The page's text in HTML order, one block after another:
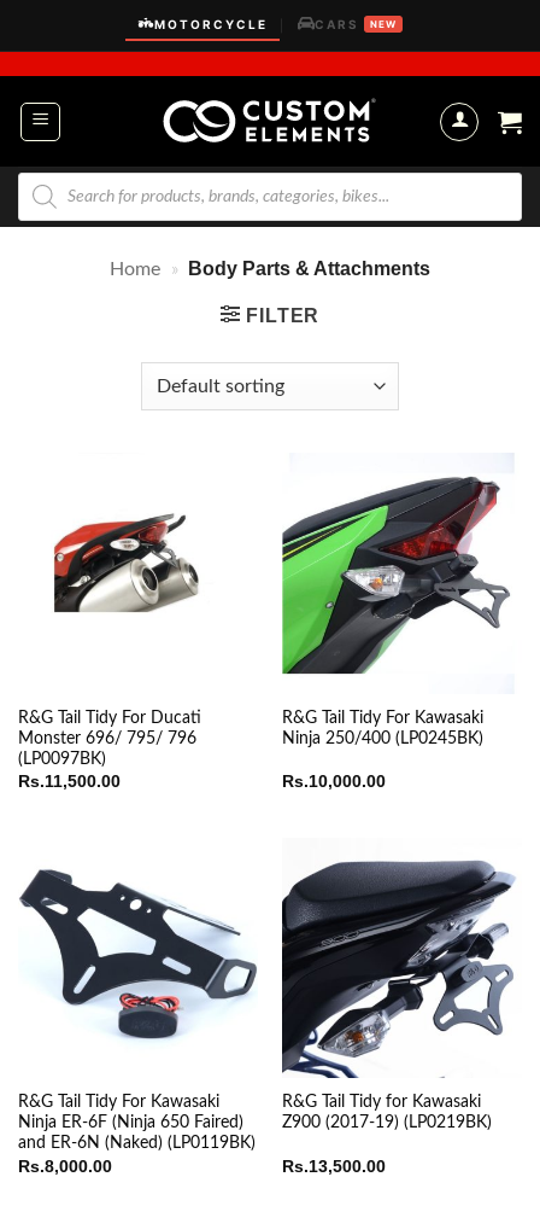
content
MOTORCYCLE CARS NEW
Products
search
Home » Body Parts & Attachments
FILTER
R&G Tail Tidy For Ducati
Monster 696/ 795/ 796
(LP0097BK)
Rs.11,500.00
R&G Tail Tidy For Kawasaki
Ninja 250/400 (LP0245BK)
Rs.10,000.00
R&G Tail Tidy For Kawasaki
Ninja ER-6F (Ninja 650 Faired)
and ER-6N (Naked) (LP0119BK)
Rs.8,000.00
R&G Tail Tidy for Kawasaki
Z900 (2017-19) (LP0219BK)
Rs.13,500.00